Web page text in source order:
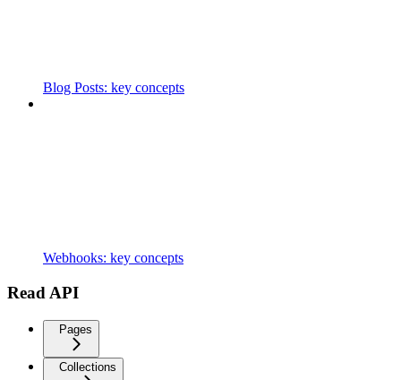
Blog Posts: key concepts
Webhooks: key concepts
Read API
Pages
Collections